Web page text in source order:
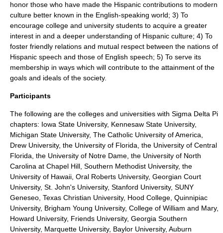
honor those who have made the Hispanic contributions to modern
culture better known in the English-speaking world; 3) To
encourage college and university students to acquire a greater
interest in and a deeper understanding of Hispanic culture; 4) To
foster friendly relations and mutual respect between the nations of
Hispanic speech and those of English speech; 5) To serve its
membership in ways which will contribute to the attainment of the
goals and ideals of the society.
Participants
The following are the colleges and universities with Sigma Delta Pi
chapters: Iowa State University, Kennesaw State University,
Michigan State University, The Catholic University of America
Drew University, the University of Florida , the University of Central
Florida , the University of Notre Dame , the University of North
Carolina at Chapel Hill Southern Methodist University, the
University of Hawaii Oral Roberts University, Georgian Court
University, St. John's University, Stanford University, SUNY
Geneseo Texas Christian University, Hood College Quinnipiac
University, Brigham Young University, College of William and Mary,
Howard University, Friends University, Georgia Southern
University, Marquette University, Baylor University, Auburn